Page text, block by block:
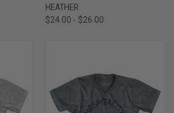
HEATHER
$24.00 - $26.00